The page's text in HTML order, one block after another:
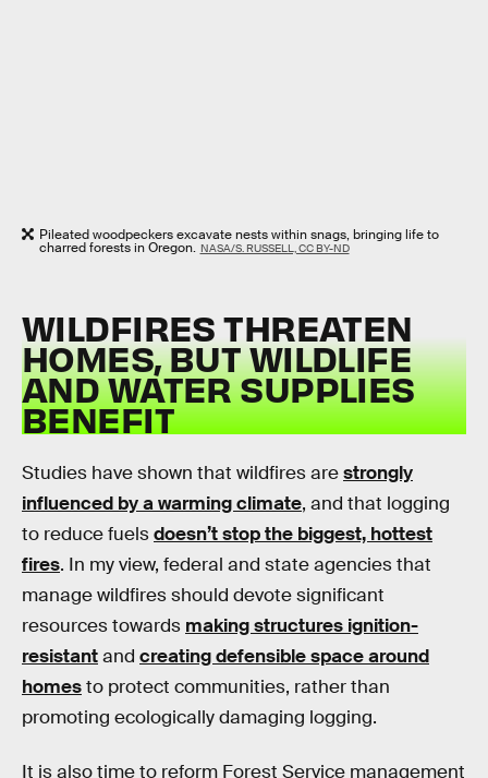
Pileated woodpeckers excavate nests within snags, bringing life to
charred forests in Oregon. NASA/S. RUSSELL, CC BY-ND
WILDFIRES THREATEN
HOMES, BUT WILDLIFE
AND WATER SUPPLIES
BENEFIT
Studies have shown that wildfires arestrongly
influenced by a warming climate, and that logging
to reduce fuelsdoesn’t stop the biggest, hottest
fires. In my view, federal and state agencies that
manage wildfires should devote significant
resources towards making structures ignition-
resistantand creating defensible space around
homesto protect communities, rather than
promoting ecologically damaging logging.
It is also time to reform Forest Service management